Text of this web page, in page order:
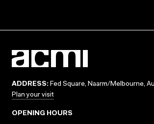
ADDRESS: Fed Square, Naarm/Melbourne,
Plan your visit
OPENING HOURS